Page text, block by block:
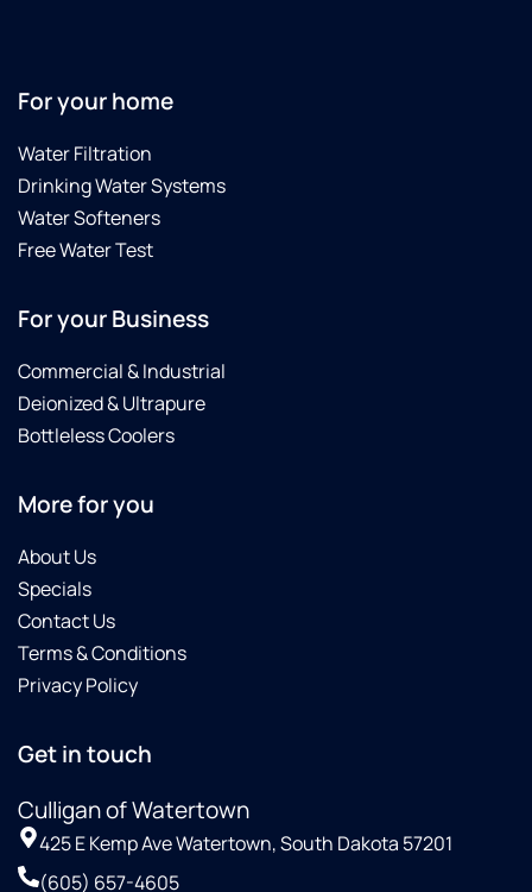
For your home
Water Filtration
Drinking Water Systems
Water Softeners
Free Water Test
For your Business
Commercial & Industrial
Deionized & Ultrapure
Bottleless Coolers
More for you
About Us
Specials
Contact Us
Terms & Conditions
Privacy Policy
Get in touch
Culligan of Watertown
425 E Kemp Ave Watertown, South Dakota 57201
(605) 657-4605